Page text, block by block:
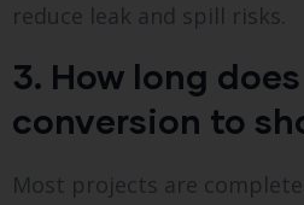
reduce leak and spill risks.
3. How long
conversion to
Most projects are